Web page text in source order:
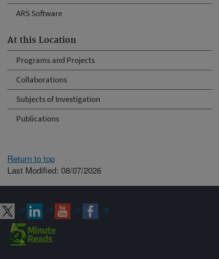
ARS Software
At this Location
Programs and Projects
Collaborations
Subjects of Investigation
Publications
Return to top
Last Modified: 08/07/2026